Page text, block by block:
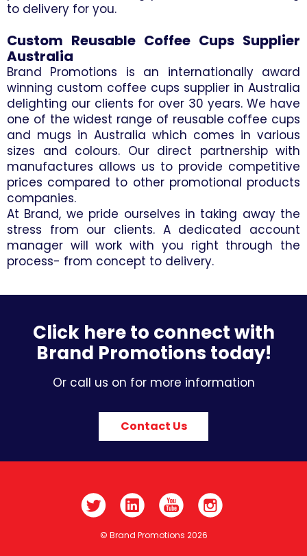
to delivery for you.
Custom Reusable Coffee Cups Supplier
Australia
Brand Promotions is an internationally award
winning custom coffee cups supplier in Australia
delighting our clients for over 30 years. We have
one of the widest range of reusable coffee cups
and mugs in Australia which comes in various
sizes and colours. Our direct partnership with
manufactures allows us to provide competitive
prices compared to other promotional products
companies.
At Brand, we pride ourselves in taking away the
stress from our clients. A dedicated account
manager will work with you right through the
process- from concept to delivery.
Click here to connect with
Brand Promotions today!
Or call us on for more information
Contact Us
© Brand Promotions 2026